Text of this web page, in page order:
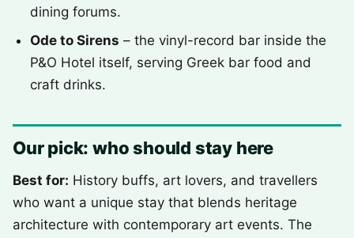
dining forums.
Ode to Sirens – the vinyl-record bar inside the
P&O Hotel itself, serving Greek bar food and
craft drinks.
Our pick: who should stay here
Best for: History buffs, art lovers, and travellers
who want a unique stay that blends heritage
architecture with contemporary art events. The